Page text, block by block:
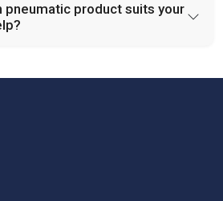
pneumatic product suits your